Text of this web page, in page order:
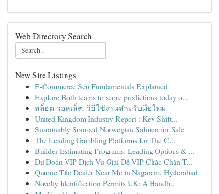
Web Directory Search
New Site Listings
E-Commerce Seo Fundamentals Explained
Explore Both teams to score predictions today o...
สล็อต วอลเล็ต: วิธีใช้งานสำหรับมือใหม่
United Kingdom Industry Report : Key Shift...
Sustainably Sourced Norwegian Salmon for Sale
The Leading Gambling Platforms for The C...
Builder Estimating Programs: Leading Options & ...
Dự Đoán VIP Dịch Vụ Giải Đề VIP Chắc Chắn T...
Qutone Tile Dealer Near Me in Nagaram, Hyderabad
Novelty Identification Permits UK: A Handb...